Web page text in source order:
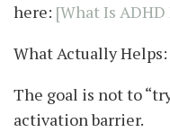
here: [What Is ADHD
What Actually
The goal is not to
activation barrier.